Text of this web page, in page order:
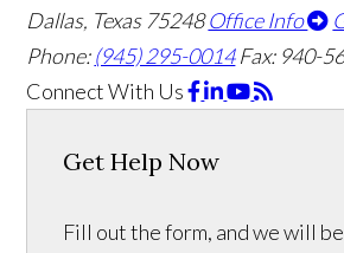
Dallas, Texas 75248Office Info
Phone:(945) 295-0014 Fax: 940-
Connect With Us
Get Help Now
Fill out the form, and we will